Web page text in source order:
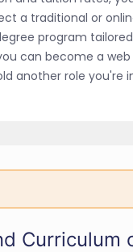
a traditional or
program
can become a web
another role you're
Curriculum